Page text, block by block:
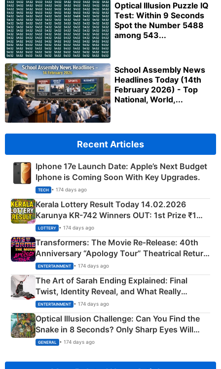
Optical Illusion Puzzle IQ
Test: Within 9 Seconds
Spot the Number 5488
among 543...
School Assembly News
Headlines Today (14th
February 2026) - Top
National, World,...
Recent Articles
Iphone 17e Launch Date: Apple’s Next Budget
Iphone is Coming Soon With Key Upgrades.
TECH • 174 days ago
Kerala Lottery Result Today 14.02.2026
Karunya KR-742 Winners OUT: 1st Prize ₹1
Crore Winning Numbers - KC 889462
LOTTERY • 174 days ago
Transformers: The Movie Re‑Release: 40th
Anniversary “Apology Tour” Theatrical Return
Explained
ENTERTAINMENT • 174 days ago
The Art of Sarah Ending Explained: Final
Twist, Identity Reveal, and What Really
Happened
ENTERTAINMENT • 174 days ago
Optical Illusion Challenge: Can You Find the
Snake in 8 Seconds? Only Sharp Eyes Will
Succeed!
GENERAL • 174 days ago